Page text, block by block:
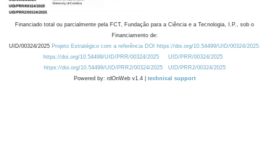
Financiado total ou parcialmente pela FCT, Fundação para a Ciência e a Tecnologia, I.P., sob o
Financiamento de:
UID/00324/2025 Projeto Estratégico com a referência DOI https://doi.org/10.54499/UID/00324/2025.
https://doi.org/10.54499/UID/PRR/00324/2025
UID/PRR/00324/2025
https://doi.org/10.54499/UID/PRR2/00324/2025
UID/PRR2/00324/2025
Powered by: rdOnWeb v1.4 | technical support